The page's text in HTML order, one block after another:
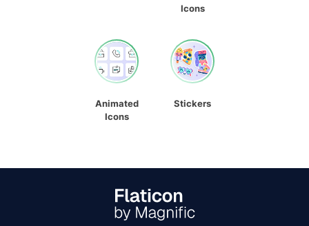
Icons
Animated
Icons
Stickers